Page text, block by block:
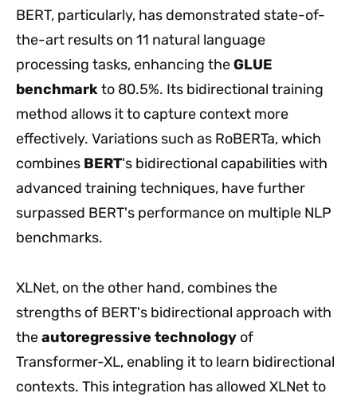
BERT, particularly, has demonstrated state-of-
the-art results on 11 natural language
processing tasks, enhancing theGLUE
benchmarkto 80.5%. Its bidirectional training
method allows it to capture context more
effectively. Variations such as RoBERTa, which
combines BERT's bidirectional capabilities with
advanced training techniques, have further
surpassed BERT's performance on multiple NLP
benchmarks.
XLNet, on the other hand, combines the
strengths of BERT's bidirectional approach with
theautoregressive technology of
Transformer-XL, enabling it to learn bidirectional
contexts. This integration has allowed XLNet to